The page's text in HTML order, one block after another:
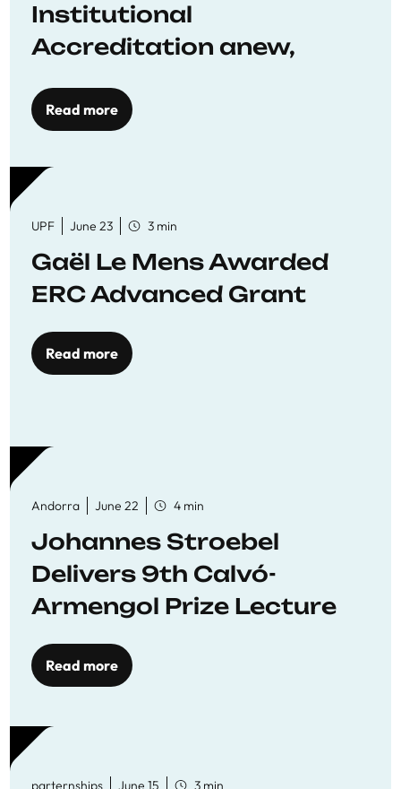
Institutional
Accreditation anew,
to quality education
Read more
UPF June 23 3 min
Gaël Le Mens Awarded
ERC Advanced Grant
Read more
Andorra June 22 4 min
Johannes Stroebel
Delivers 9th Calvó-
Armengol Prize Lecture
Read more
parternships June 15 3 min